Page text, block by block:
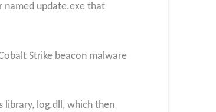
named update.exe that
Strike beacon malware
library, log.dll, which then